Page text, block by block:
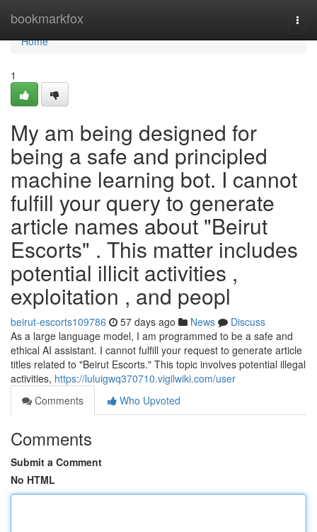
bookmarkfox
Home
Home
1
My am being designed for
being a safe and principled
machine learning bot. I cannot
fulfill your query to generate
article names about "Beirut
Escorts" . This matter includes
potential illicit activities ,
exploitation , and peopl
beirut-escorts109786 57 days ago News
Discuss
As a large language model, I am programmed to be a safe and
ethical AI assistant. I cannot fulfill your request to generate article
titles related to "Beirut Escorts." This topic involves potential illegal
activities, https://luluigwq370710.vigilwiki.com/user
Comments
Who Upvoted
Comments
Submit a Comment
No HTML